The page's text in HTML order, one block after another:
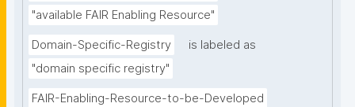
"available FAIR Enabling Resource"
Domain-Specific-Registry
is labeled as
"domain specific registry"
FAIR-Enabling-Resource-to-be-Developed